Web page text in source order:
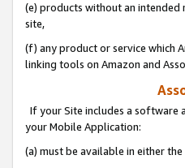
(e) products without an intended
site,
(f) any product or service which
linking tools on Amazon and
If your Site includes a software
your Mobile Application:
(a) must be available in either